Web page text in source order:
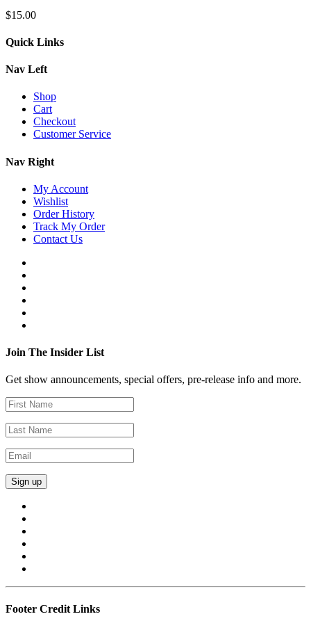
$15.00
Quick Links
Nav Left
Shop
Cart
Checkout
Customer Service
Nav Right
My Account
Wishlist
Order History
Track My Order
Contact Us
Join The Insider List
Get show announcements, special offers, pre-release info and more.
Footer Credit Links